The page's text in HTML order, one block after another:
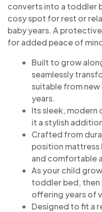
converts into a toddler
cosy spot for rest or
baby years. A
for added peace of
Built to grow
seamlessly
suitable from
years.
Its sleek, modern
it a stylish
Crafted from
position mattress
and comfortable
As your child
toddler bed, then
offering years of
Designed to fit a